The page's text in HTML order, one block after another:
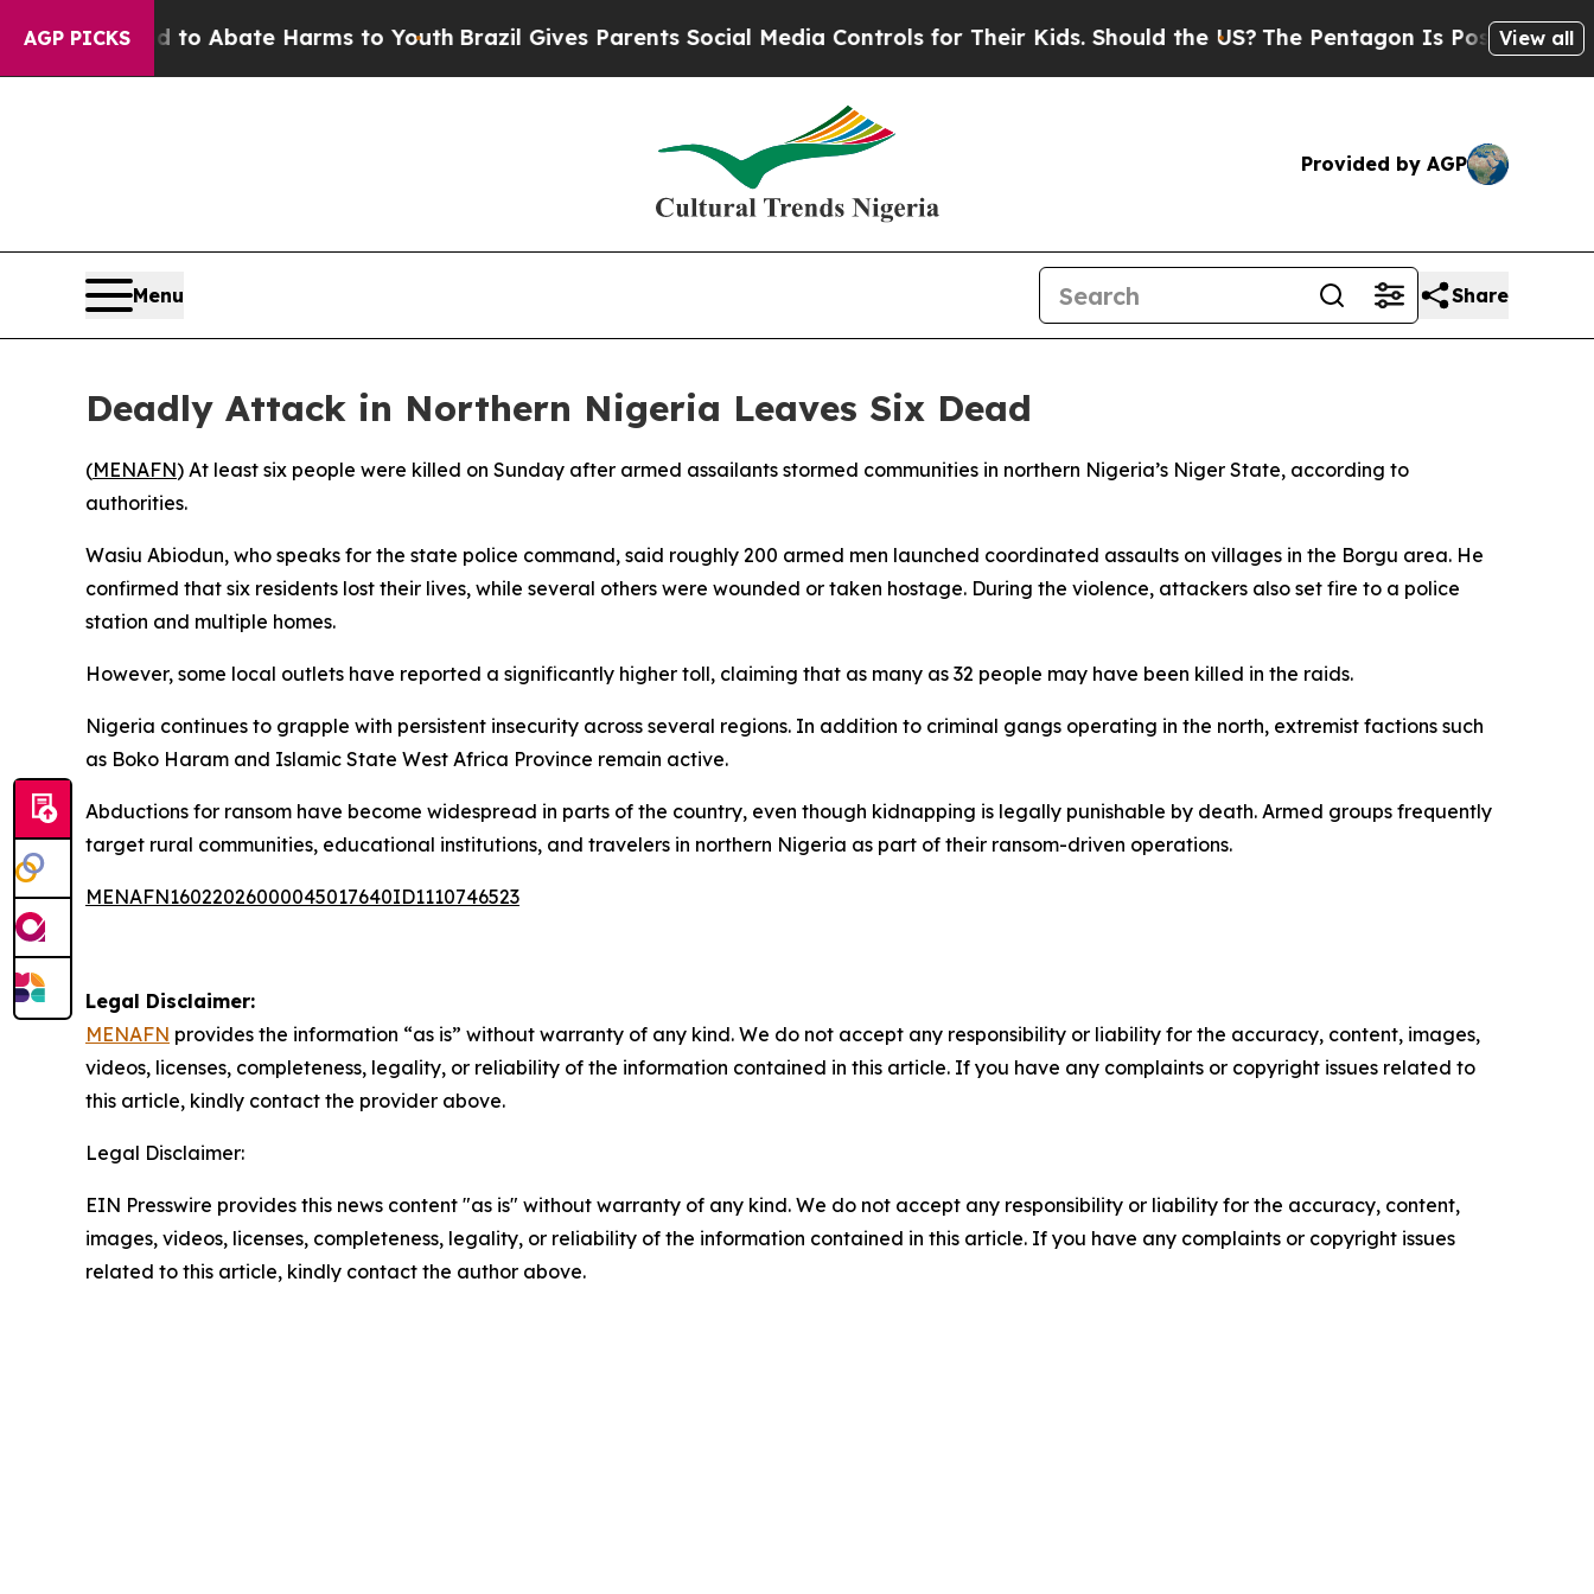
AGP PICKSFund to Abate Harms to YouthBrazil Gives Parents Social Media Controls for Their Kids. Should the US? The Pentagon Is Posting Cryptic
View all
Provided by AGP
Menu Share
Deadly Attack in Northern Nigeria Leaves Six Dead
(MENAFN) At least six people were killed on Sunday after armed assailants stormed communities in northern Nigeria’s Niger State, according to
authorities.
Wasiu Abiodun, who speaks for the state police command, said roughly 200 armed men launched coordinated assaults on villages in the Borgu area. He
confirmed that six residents lost their lives, while several others were wounded or taken hostage. During the violence, attackers also set fire to a police
station and multiple homes.
However, some local outlets have reported a significantly higher toll, claiming that as many as 32 people may have been killed in the raids.
Nigeria continues to grapple with persistent insecurity across several regions. In addition to criminal gangs operating in the north, extremist factions such
as Boko Haram and Islamic State West Africa Province remain active.
Abductions for ransom have become widespread in parts of the country, even though kidnapping is legally punishable by death. Armed groups frequently
target rural communities, educational institutions, and travelers in northern Nigeria as part of their ransom-driven operations.
MENAFN16022026000045017640ID1110746523
Legal Disclaimer:
MENAFN provides the information “as is” without warranty of any kind. We do not accept any responsibility or liability for the accuracy, content, images,
videos, licenses, completeness, legality, or reliability of the information contained in this article. If you have any complaints or copyright issues related to
this article, kindly contact the provider above.
Legal Disclaimer:
EIN Presswire provides this news content "as is" without warranty of any kind. We do not accept any responsibility or liability for the accuracy, content,
images, videos, licenses, completeness, legality, or reliability of the information contained in this article. If you have any complaints or copyright issues
related to this article, kindly contact the author above.